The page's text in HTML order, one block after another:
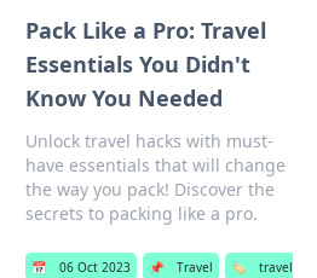
Pack Like a Pro: Travel
Essentials You Didn't
Know You Needed
Unlock travel hacks with must-
have essentials that will change
the way you pack! Discover the
secrets to packing like a pro.
📅 06 Oct 2023 📌 Travel 🏷️
travel